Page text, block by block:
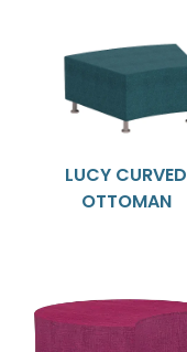
LUCY CURVED
OTTOMAN